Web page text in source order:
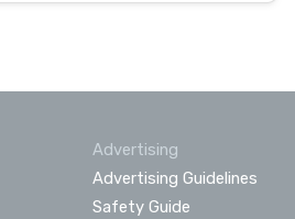
Advertising
Advertising Guidelines
Safety Guide